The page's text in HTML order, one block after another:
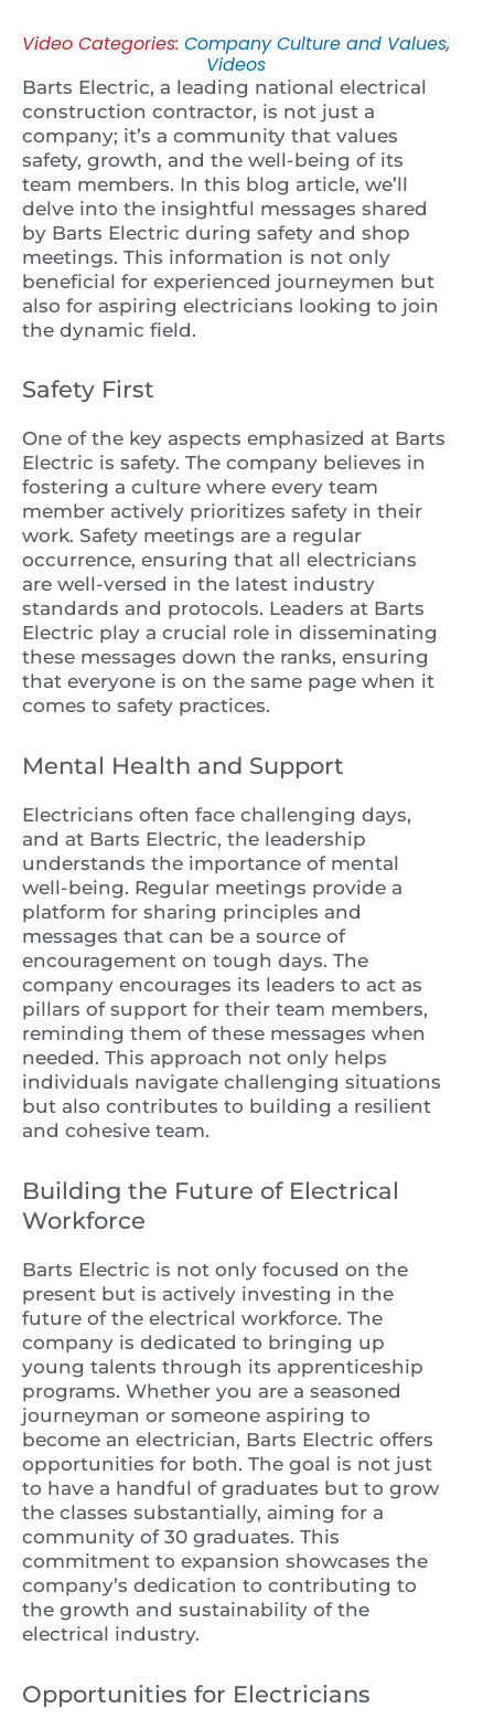
Video Categories: Company Culture and Values,
Videos
Barts Electric, a leading national electrical
construction contractor, is not just a
company; it’s a community that values
safety, growth, and the well-being of its
team members. In this blog article, we’ll
delve into the insightful messages shared
by Barts Electric during safety and shop
meetings. This information is not only
beneficial for experienced journeymen but
also for aspiring electricians looking to join
the dynamic field.
Safety First
One of the key aspects emphasized at Barts
Electric is safety. The company believes in
fostering a culture where every team
member actively prioritizes safety in their
work. Safety meetings are a regular
occurrence, ensuring that all electricians
are well-versed in the latest industry
standards and protocols. Leaders at Barts
Electric play a crucial role in disseminating
these messages down the ranks, ensuring
that everyone is on the same page when it
comes to safety practices.
Mental Health and Support
Electricians often face challenging days,
and at Barts Electric, the leadership
understands the importance of mental
well-being. Regular meetings provide a
platform for sharing principles and
messages that can be a source of
encouragement on tough days. The
company encourages its leaders to act as
pillars of support for their team members,
reminding them of these messages when
needed. This approach not only helps
individuals navigate challenging situations
but also contributes to building a resilient
and cohesive team.
Building the Future of Electrical
Workforce
Barts Electric is not only focused on the
present but is actively investing in the
future of the electrical workforce. The
company is dedicated to bringing up
young talents through its apprenticeship
programs. Whether you are a seasoned
journeyman or someone aspiring to
become an electrician, Barts Electric offers
opportunities for both. The goal is not just
to have a handful of graduates but to grow
the classes substantially, aiming for a
community of 30 graduates. This
commitment to expansion showcases the
company’s dedication to contributing to
the growth and sustainability of the
electrical industry.
Opportunities for Electricians